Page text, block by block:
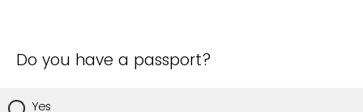
Do you have a passport?
Yes